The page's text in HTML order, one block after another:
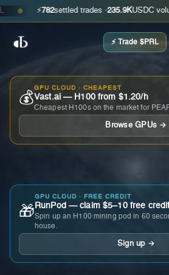
⚡ settled trades ·235.9KUSDC volume
⚡ Trade $PRL
💰
GPU CLOUD · CHEAPEST
Vast.ai — H100 from $1.20/h
Cheapest H100s on the market for
Browse GPUs →
🎁
GPU CLOUD · FREE CREDIT
RunPod — claim $5–10 free
Spin up an H100 mining pod in 60
house.
Sign up →